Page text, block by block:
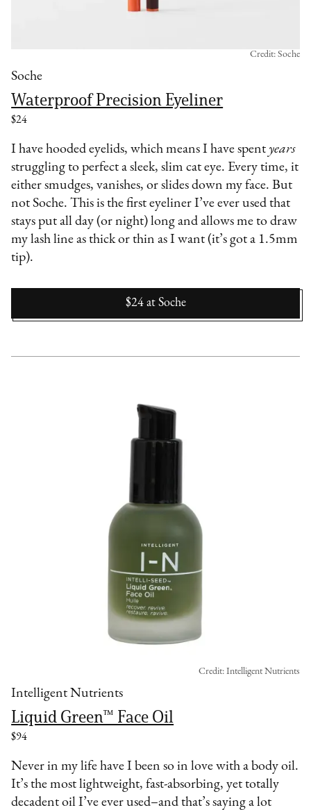
Soche
Waterproof Precision Eyeliner
$24
Credit: Soche
I have hooded eyelids, which means I have spentyears
struggling to perfect a sleek, slim cat eye. Every time, it
either smudges, vanishes, or slides down my face. But
not Soche. This is the first eyeliner I’ve ever used that
stays put all day (or night) long and allows me to draw
my lash line as thick or thin as I want (it’s got a 1.5mm
tip).
$24 at Soche
Intelligent Nutrients
Liquid Green™ Face Oil
$94
Credit: Intelligent Nutrients
Never in my life have I been so in love with a body oil.
It’s the most lightweight, fast-absorbing, yet totally
decadent oil I’ve ever used–and that’s saying a lot